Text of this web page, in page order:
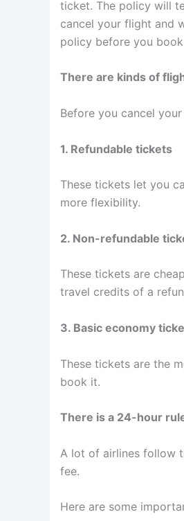
ticket. The policy will
cancel your flight and
policy before you
There are kinds of
Before you cancel
1. Refundable tickets
These tickets let you
more flexibility.
2. Non-refundable
These tickets are
travel credits of a
3. Basic economy
These tickets are the
book it.
There is a 24-hour
A lot of airlines follow
fee.
Here are some